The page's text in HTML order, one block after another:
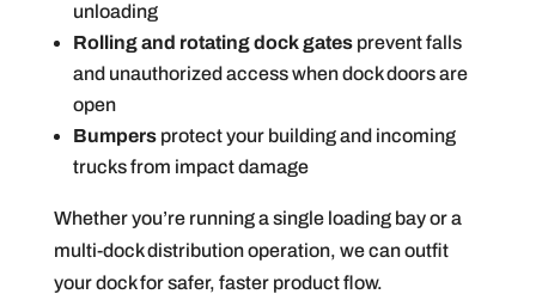
unloading
Rolling and rotating dock gatesprevent falls
and unauthorized access when dock doors are
open
Bumpersprotect your building and incoming
trucks from impact damage
Whether you’re running a single loading bay or a
multi-dock distribution operation, we can outfit
your dock for safer, faster product flow.